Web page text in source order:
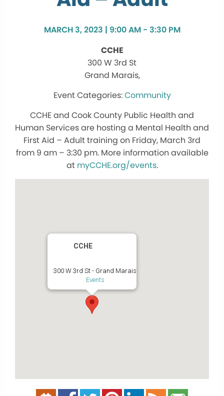
MARCH 3, 2023 | 9:00 AM - 3:30 PM
CCHE
300 W 3rd St
Grand Marais,
Community
CCHE and Cook County Public Health and
Human Services are hosting a Mental Health and
First Aid – Adult training on Friday, March 3rd
from 9 am – 3:30 pm. More information available
at myCCHE.org/events.
CCHE
300 W 3rd St - Grand Marais
Events